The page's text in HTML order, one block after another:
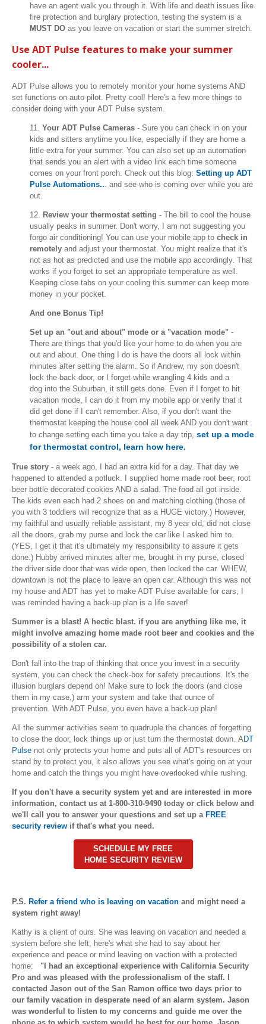
have an agent walk you through it. With life and death issues like
fire protection and burglary protection, testing the system is a
MUST DO as you leave on vacation or start the summer stretch.
Use ADT Pulse features to make your summer
cooler...
ADT Pulse allows you to remotely monitor your home systems AND
set functions on auto pilot. Pretty cool! Here's a few more things to
consider doing with your ADT Pulse system.
11. Your ADT Pulse Cameras - Sure you can check in on your
kids and sitters anytime you like, especially if they are home a
little extra for your summer. You can also set up an automation
that sends you an alert with a video link each time someone
comes on your front porch. Check out this blog: Setting up ADT
Pulse Automations.. and see who is coming over while you are
out.
12. Review your thermostat setting - The bill to cool the house
usually peaks in summer. Don't worry, I am not suggesting you
forgo air conditioning! You can use your mobile app to check in
remotely and adjust your thermostat. You might realize that it's
not as hot as predicted and use the mobile app accordingly. That
works if you forget to set an appropriate temperature as well.
Keeping close tabs on your cooling this summer can keep more
money in your pocket.
And one Bonus Tip!
Set up an "out and about" mode or a "vacation mode" -
There are things that you'd like your home to do when you are
out and about. One thing I do is have the doors all lock within
minutes after setting the alarm. So if Andrew, my son doesn't
lock the back door, or I forget while wrangling 4 kids and a
dog into the Suburban, it still gets done. Even if I forget to hit
vacation mode, I can do it from my mobile app or verify that it
did get done if I can't remember. Also, if you don't want the
thermostat keeping the house cool all week AND you don't want
to change setting each time you take a day trip, set up a mode
for thermostat control, learn how here.
True story - a week ago, I had an extra kid for a day. That day we
happened to attended a potluck. I supplied home made root beer, root
beer bottle decorated cookies AND a salad. The food all got inside.
The kids even each had 2 shoes on and matching clothing (those of
you with 3 toddlers will recognize that as a HUGE victory.) However,
my faithful and usually reliable assistant, my 8 year old, did not close
all the doors, grab my purse and lock the car like I asked him to.
(YES, I get it that it's ultimately my responsibility to assure it gets
done.) Hubby arrived minutes after me, brought in my purse, closed
the driver side door that was wide open, then locked the car. WHEW,
downtown is not the place to leave an open car. Although this was not
my house and ADT has yet to make ADT Pulse available for cars, I
was reminded having a back-up plan is a life saver!
Summer is a blast! A hectic blast. if you are anything like me, it
might involve amazing home made root beer and cookies and the
possibility of a stolen car.
Don't fall into the trap of thinking that once you invest in a security
system, you can check the check-box for safety precautions. It's the
illusion burglars depend on! Make sure to lock the doors (and close
them in my case,) arm your system and take that ounce of
prevention. With ADT Pulse, you even have a back-up plan!
All the summer activities seem to quadruple the chances of forgetting
to close the door, lock things up or just turn the thermostat down. A DT
Pulse not only protects your home and puts all of ADT's resources on
stand by to protect you, it also allows you see what's going on at your
home and catch the things you might have overlooked while rushing.
If you don't have a security system yet and are interested in more
information, contact us at 1-800-310-9490 today or click below and
we'll call you to answer your questions and set up a FREE
security review if that's what you need.
SCHEDULE MY FREE
HOME SECURITY REVIEW
P.S. Refer a friend who is leaving on vacation and might need a
system right away!
Kathy is a client of ours. She was leaving on vacation and needed a
system before she left, here's what she had to say about her
experience and peace or mind leaving on vaction with a protected
home: "I had an exceptional experience with California Security
Pro and was pleased with the professionalism of the staff. I
contacted Jason out of the San Ramon office two days prior to
our family vacation in desperate need of an alarm system. Jason
was wonderful to listen to my concerns and guide me over the